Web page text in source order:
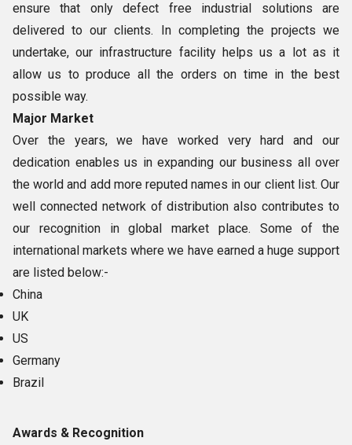
ensure that only defect free industrial solutions are
delivered to our clients. In completing the projects we
undertake, our infrastructure facility helps us a lot as it
allow us to produce all the orders on time in the best
possible way.
Major Market
Over the years, we have worked very hard and our
dedication enables us in expanding our business all over
the world and add more reputed names in our client list. Our
well connected network of distribution also contributes to
our recognition in global market place. Some of the
international markets where we have earned a huge support
are listed below:-
China
UK
US
Germany
Brazil
Awards & Recognition